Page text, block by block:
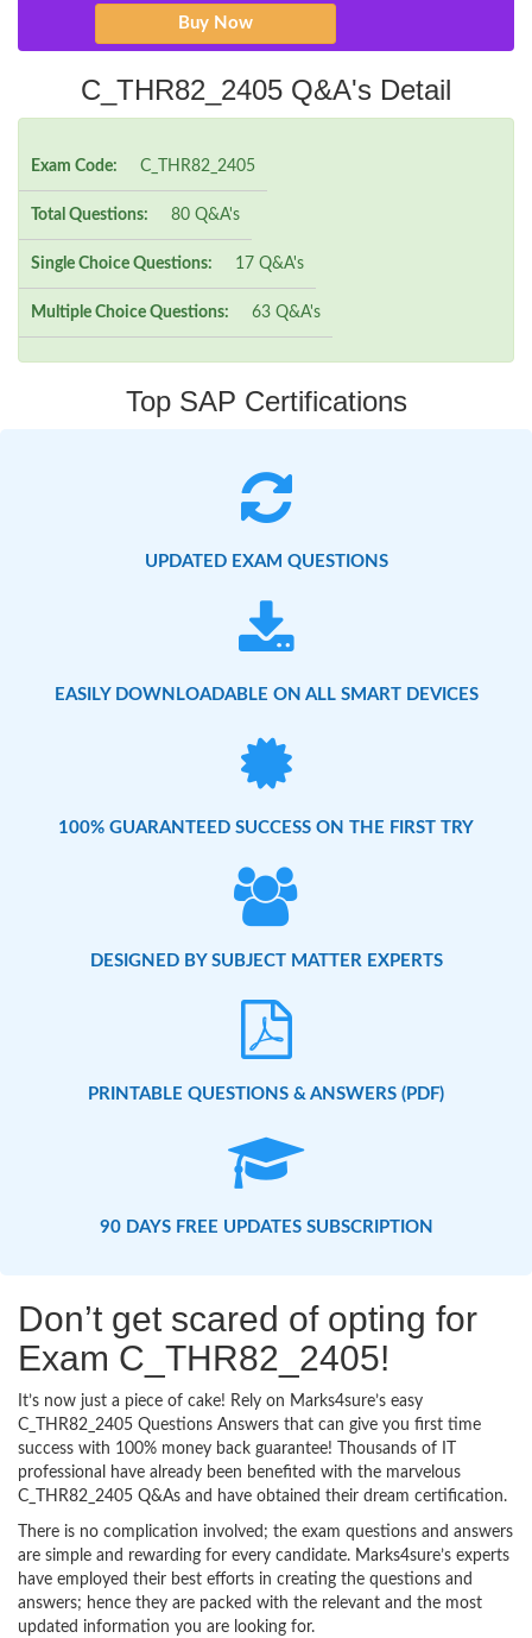
C_THR82_2405 Q&A's Detail
Exam Code: C_THR82_2405
Total Questions: 80 Q&A's
Single Choice Questions: 17 Q&A's
Multiple Choice Questions: 63 Q&A's
Top SAP Certifications
UPDATED EXAM QUESTIONS
EASILY DOWNLOADABLE ON ALL SMART DEVICES
100% GUARANTEED SUCCESS ON THE FIRST TRY
DESIGNED BY SUBJECT MATTER EXPERTS
PRINTABLE QUESTIONS & ANSWERS (PDF)
90 DAYS FREE UPDATES SUBSCRIPTION
Don’t get scared of opting for
Exam C_THR82_2405!
It’s now just a piece of cake! Rely on Marks4sure’s easy
C_THR82_2405 Questions Answers that can give you first time
success with 100% money back guarantee! Thousands of IT
professional have already been benefited with the marvelous
C_THR82_2405 Q&As and have obtained their dream certification.
There is no complication involved; the exam questions and answers
are simple and rewarding for every candidate. Marks4sure’s experts
have employed their best efforts in creating the questions and
answers; hence they are packed with the relevant and the most
updated information you are looking for.